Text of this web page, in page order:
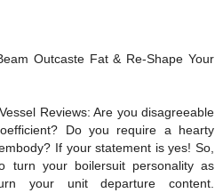
Outcaste Fat & Re-Shape Your
Reviews: Are you disagreeable
Do you require a hearty
If your statement is yes! So,
turn your boilersuit personality as
your unit departure content.